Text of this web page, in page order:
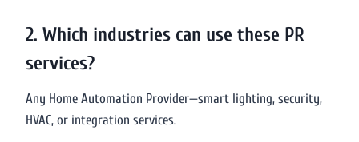
2. Which industries can use these PR
services?
Any Home Automation Provider—smart lighting, security,
HVAC, or integration services.